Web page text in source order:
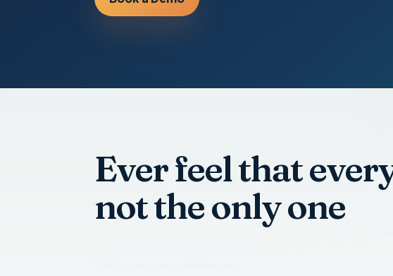
Ever feel that
not the only one